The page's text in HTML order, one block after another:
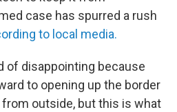
case has spurred a rush
to local media.
of disappointing because
to opening up the border
outside, but this is what